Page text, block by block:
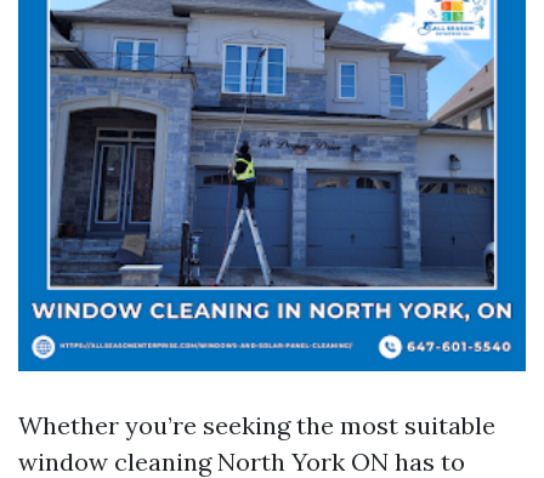
Whether you’re seeking the most suitable
window cleaning North York ON has to